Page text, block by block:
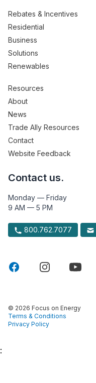
Rebates & Incentives
Residential
Business
Solutions
Renewables
Resources
About
News
Trade Ally Resources
Contact
Website Feedback
Contact us.
Monday — Friday
9 AM — 5 PM
800.762.7077
© 2026 Focus on Energy
Terms & Conditions
Privacy Policy
: